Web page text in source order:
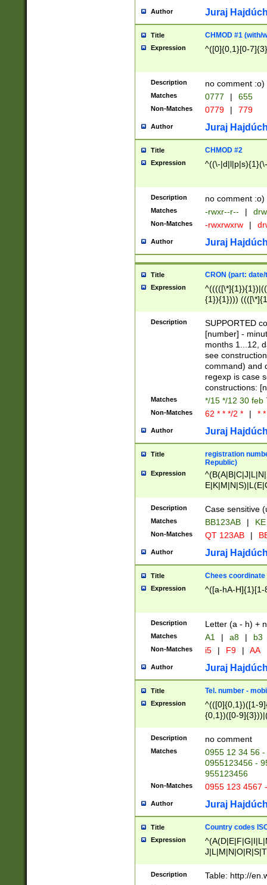
Author Juraj
Title CHMOD #1 (with/
Expression ^([0]{0,1}[0-
Description no comment :o)
Matches 0777 | 655
Non-Matches 0779 | 779
Author Juraj
Title CHMOD #2
Expression ^((\-
Description no comment :o)
Matches -rwxr--r-- |
Non-Matches -rwxrwxrw |
Author Juraj
Title CRON (part:
Expression
{1}){1})))
(([1-
{1}){1})))
([0-
{1})|((\*\/
Description
SUPPORTED
[number] -
months 1...12,
see
command) and
regexp is case
constructions:
Matches */15 */12 30 feb
Non-Matches 62 * * */2 * | *
Author Juraj
Title
registration
Republic)
Expression
{2})$
Description Case sensitive
Matches BB123AB |
Non-Matches QT 123AB |
Author Juraj
Title Chees coordinate
Expression ^([a-hA-H]{1}[1-
Description Letter (a - h) +
Matches A1 | a8 | b3
Non-Matches i5 | F9 | AA
Author Juraj
Title Tel. number -
Expression
^(([0]{0,1})([1-
{0,1})([0-
{2})))$
Description no comment
Matches
0955 12 34 56
0955123456 -
955123456
Non-Matches 0955 123 4567
Author Juraj
Title Country codes
Expression
Description Table: http://